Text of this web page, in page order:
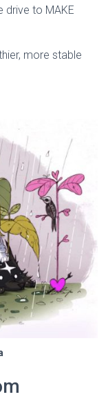
drive to MAKE
more stable